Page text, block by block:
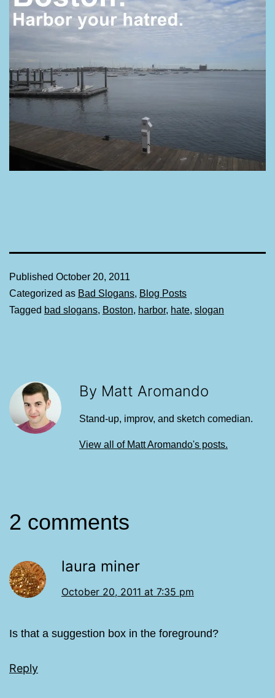
Published October 20, 2011
Categorized as Bad Slogans, Blog Posts
Tagged bad slogans, Boston, harbor, hate, slogan
By Matt Aromando
Stand-up, improv, and sketch comedian.
View all of Matt Aromando's posts.
2 comments
laura miner
October 20, 2011 at 7:35 pm
Is that a suggestion box in the foreground?
Reply